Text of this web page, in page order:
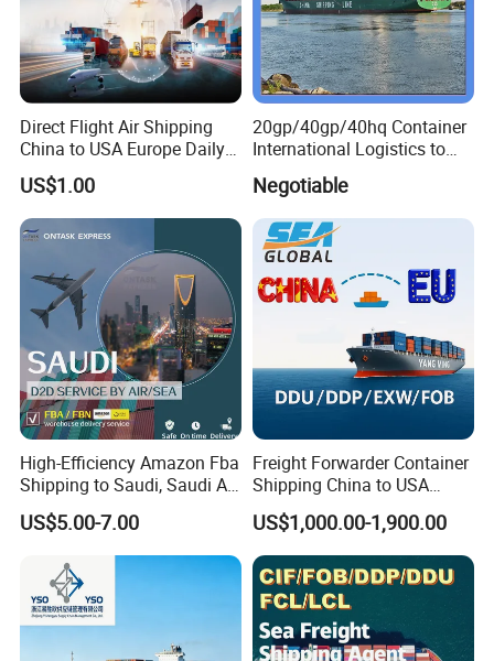
Direct Flight Air Shipping
China to USA Europe Daily
Consolidation Air Freight
Forwarder International Air
Cargo Service DDP Customs
Clearance
US$1.00
20gp/40gp/40hq Container
International Logistics to
Tema Ghana
Negotiable
High-Efficiency Amazon Fba
Shipping to Saudi, Saudi Air
Shipping DDP
US$5.00-7.00
Freight Forwarder Container
Shipping China to USA
Canada Mexico UK EU
Australia EXW Fob DDU
DDP Logistics Agent
US$1,000.00-1,900.00